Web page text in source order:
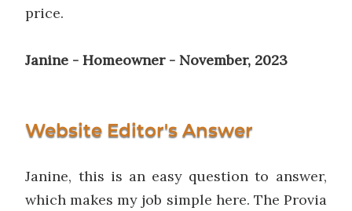
price.
Janine - Homeowner - November, 2023
Website Editor's Answer
Janine, this is an easy question to answer,
which makes my job simple here. The Provia